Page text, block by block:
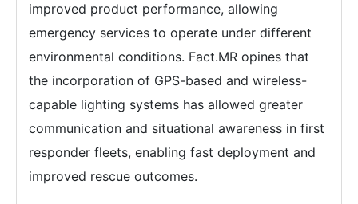
improved product performance, allowing
emergency services to operate under different
environmental conditions. Fact.MR opines that
the incorporation of GPS-based and wireless-
capable lighting systems has allowed greater
communication and situational awareness in first
responder fleets, enabling fast deployment and
improved rescue outcomes.